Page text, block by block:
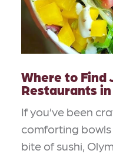
Where to Find
Restaurants
If you’ve been
comforting
bite of sushi,